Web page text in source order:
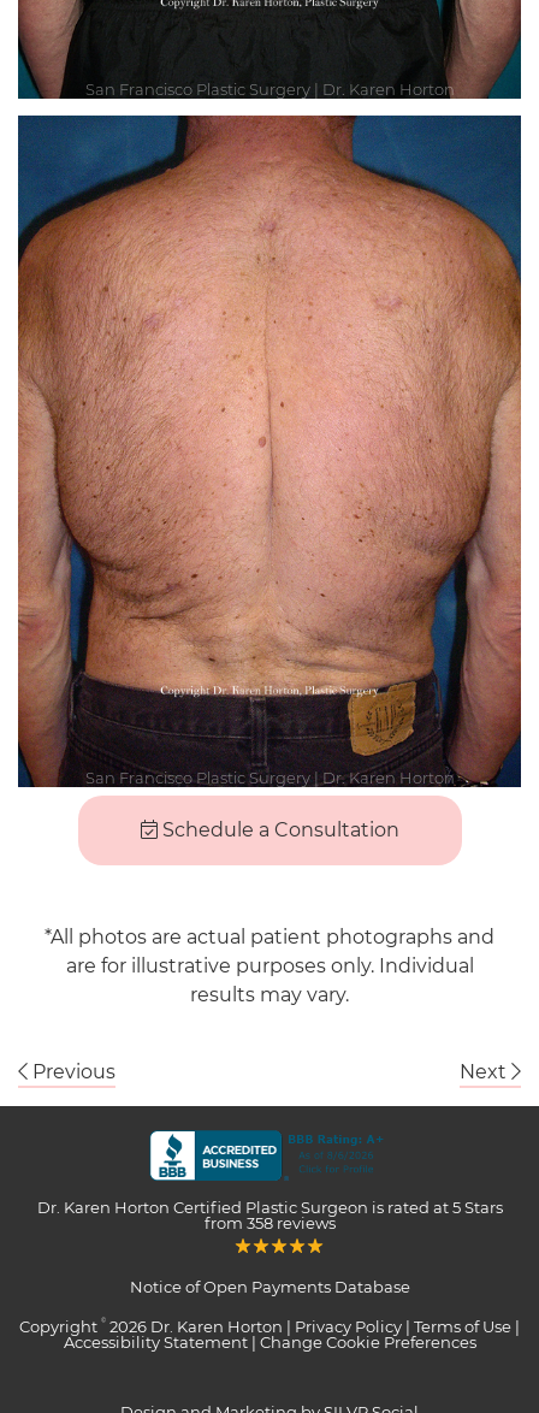
Schedule a Consultation
*All photos are actual patient photographs and
are for illustrative purposes only. Individual
results may vary.
Previous Next
Dr. Karen Horton Certified Plastic Surgeon is rated at 5 Stars
from 358reviews
Notice of Open Payments Database
Copyright © 2026 Dr. Karen Horton | Privacy Policy | Terms of Use |
Accessibility Statement| Change Cookie Preferences